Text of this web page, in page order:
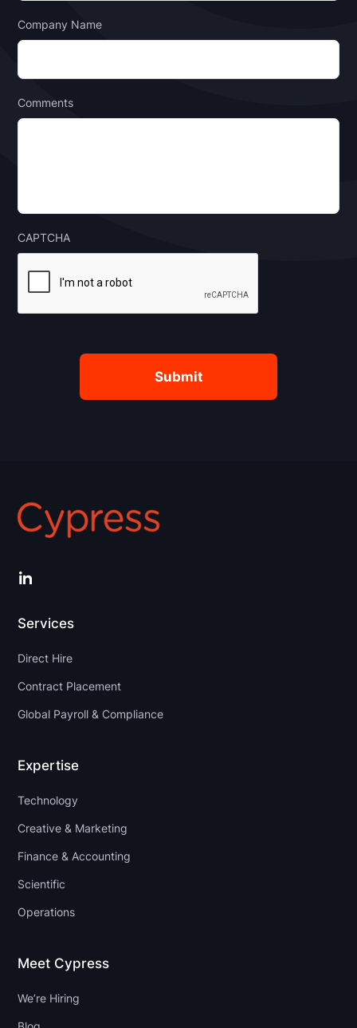
Company Name
Comments
CAPTCHA
Services
Direct Hire
Contract Placement
Global Payroll & Compliance
Expertise
Technology
Creative & Marketing
Finance & Accounting
Scientific
Operations
Meet Cypress
We’re Hiring